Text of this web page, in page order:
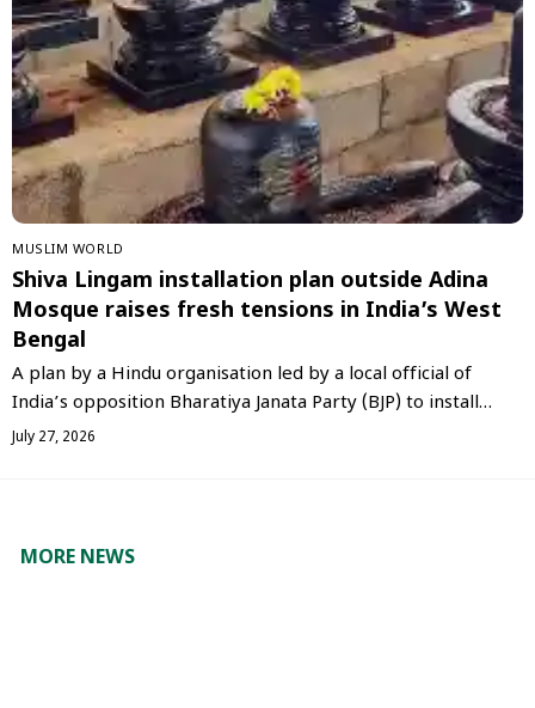
‏MUSLIM WORLD
Shiva Lingam installation plan outside Adina
Mosque raises fresh tensions in India’s West
Bengal
A plan by a Hindu organisation led by a local official of
India’s opposition Bharatiya Janata Party (BJP) to install…
July 27, 2026
MORE NEWS